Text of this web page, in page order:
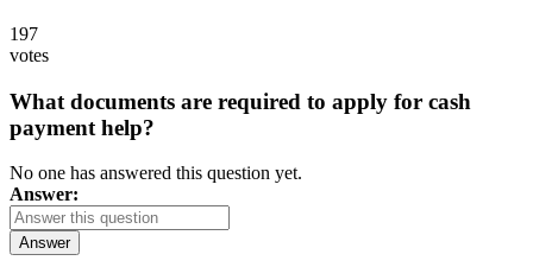
197
votes
What documents are required to apply for cash
payment help?
No one has answered this question yet.
Answer:
Answer